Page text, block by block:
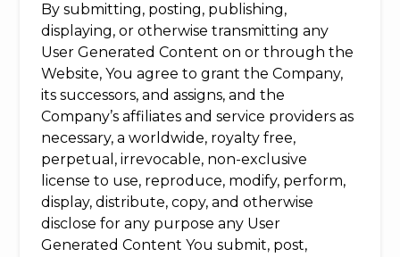
By submitting, posting, publishing,
displaying, or otherwise transmitting any
User Generated Content on or through the
Website, You agree to grant the Company,
its successors, and assigns, and the
Company’s affiliates and service providers as
necessary, a worldwide, royalty free,
perpetual, irrevocable, non-exclusive
license to use, reproduce, modify, perform,
display, distribute, copy, and otherwise
disclose for any purpose any User
Generated Content You submit, post,